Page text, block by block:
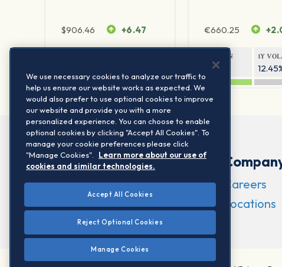
$906.46 +6.47 €660.25
1Y RETURN
20.69%
1Y
Careers
Locations
We use necessary cookies to analyze our traffic to
help us ensure our website works as expected. We
would also prefer to use optional cookies to improve
our website and provide you with a more
personalized experience. You can choose to enable
optional cookies by clicking "Accept All Cookies". To
manage your cookie preferences please click
"Manage Cookies".
Learn more about our use of
cookies and similar technologies.
Accept All Cookies
Reject Optional Cookies
Manage Cookies